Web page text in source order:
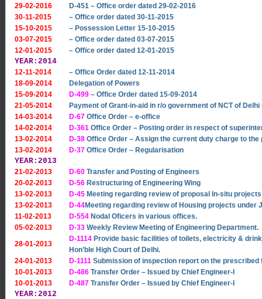
29-02-2016
D-451 – Office order dated 29-02-2016
30-11-2015
– Office order dated 30-11-2015
15-10-2015
– Possession Letter 15-10-2015
03-07-2015
– Office order dated 03-07-2015
12-01-2015
– Office order dated 12-01-2015
YEAR:2014
12-11-2014
– Office Order dated 12-11-2014
18-09-2014
Delegation of Powers
15-09-2014
D-499 – Office Order dated 15-09-2014
21-05-2014
Payment of Grant-in-aid in r/o government of NCT of
14-03-2014
D-67 Office Order – e-office
14-02-2014
D-361 Office Order – Posting order in respect of
13-02-2014
D-38 Office Order – Assign the current duty charge to
13-02-2014
D-37 Office Order – Regularisation
YEAR:2013
21-02-2013 D-60 Transfer and Posting of Engineers
20-02-2013
D-56 Restructuring of Engineering Wing
13-02-2013
D-45 Meeting regarding review of proposal In-situ projects
13-02-2013
D-44Meeting regarding review of Housing projects under
11-02-2013
D-554 Nodal Oficers in various offices.
05-02-2013
D-33 Weekly Review Meeting of Engineering Department.
28-01-2013
D-1114 Provide basic facilities of toilets, electricity &
Hon’ble High Court of Delhi.
24-01-2013
D-1111 Submission of inspection report on the
10-01-2013
D-486 Transfer Order – Issued by Chief Engineer-I
10-01-2013
D-487 Transfer Order – Issued by Chief Engineer-I
YEAR:2012